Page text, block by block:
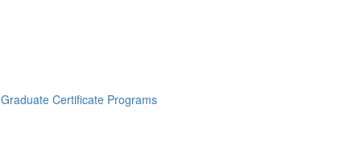
Graduate Certificate Programs